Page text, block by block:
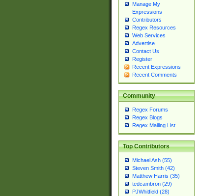
Manage My
Expressions
Contributors
Regex Resources
Web Services
Advertise
Contact Us
Register
Recent Expressions
Recent Comments
Community
Regex Forums
Regex Blogs
Regex Mailing List
Top Contributors
Michael Ash (55)
Steven Smith (42)
Matthew Harris (35)
tedcambron (29)
PJWhitfield (28)